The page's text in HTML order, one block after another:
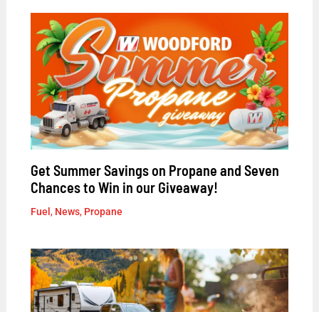
Get Summer Savings on Propane and Seven
Chances to Win in our Giveaway!
Fuel , News, Propane